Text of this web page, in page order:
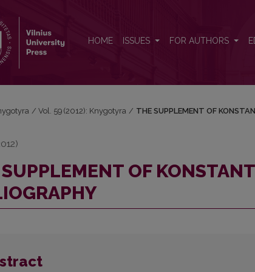
HOME ISSUES FOR AUTHORS
/ Vol. 59 (2012): Knygotyra / THE SUPPLEMENT OF
OF